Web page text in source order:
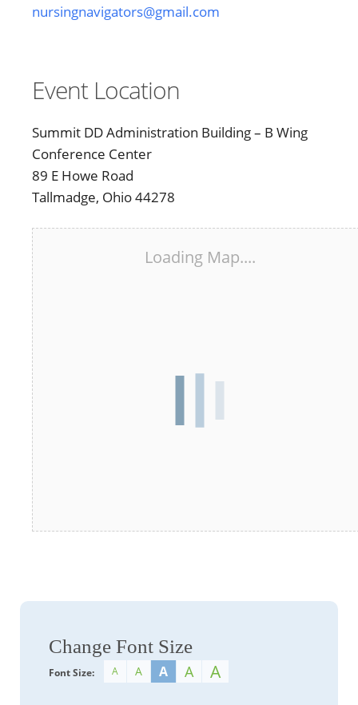
nursingnavigators@gmail.com
Event Location
Summit DD Administration Building – B Wing
Conference Center
89 E Howe Road
Tallmadge, Ohio 44278
Loading Map....
Change Font Size
Font Size: A A A A A